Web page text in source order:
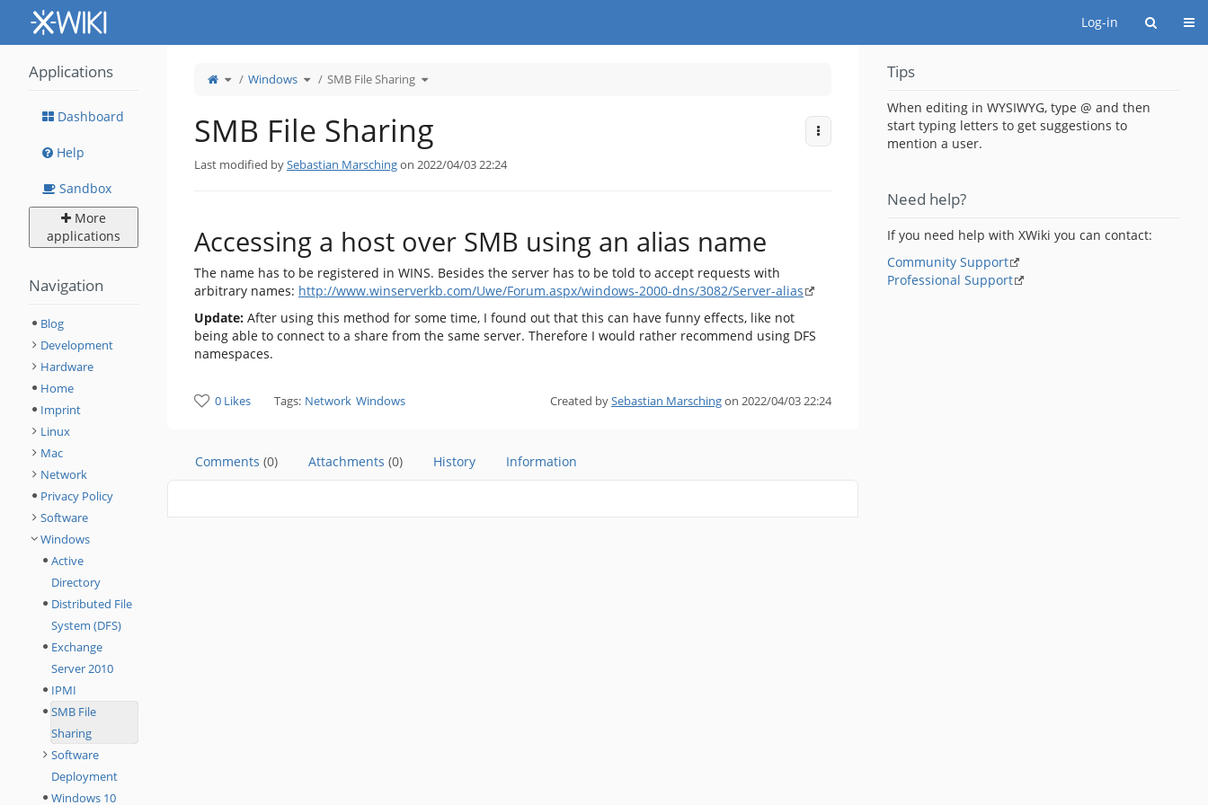
Home
Log-in
Toggle
theparent
Sharing.
Windows Toggle
thehierarchy
SMB File Sharing Toggle
the
SMB File Sharing
Last modified bySebastian Marschingon 2022/04/03 22:24
More Actions
Accessing a host over SMB using an alias name
The name has to be registered in WINS. Besides the server has to be told to accept requests with
arbitrary names: http://www.winserverkb.com/Uwe/Forum.aspx/windows-2000-dns/3082/Server-alias
Update:After using this method for some time, I found out that this can have funny effects, like not
being able to connect to a share from the same server. Therefore I would rather recommend using DFS
namespaces.
0 Likes Tags: Network Windows Created bySebastian Marschingon 2022/04/03 22:24
Comments (0) Attachments (0) History Information
Applications
Dashboard
Help
Sandbox
More
applications
Navigation
Blog
Development
Hardware
Home
Imprint
Linux
Mac
Network
Privacy Policy
Software
Windows
Active
Directory
Distributed File
System (DFS)
Exchange
Server 2010
IPMI
SMB File
Sharing
Software
Deployment
Windows 10
Tips
When editing in WYSIWYG, type @ and then
start typing letters to get suggestions to
mention a user.
Need help?
If you need help with XWiki you can contact:
Community Support
Professional Support